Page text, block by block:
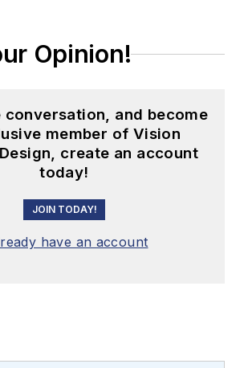
Opinion!
conversation, and become
member of Vision
create an account
today!
JOIN TODAY!
have an account